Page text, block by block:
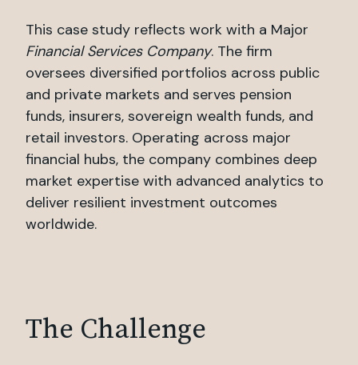
This case study reflects work with a Major
Financial Services Company. The firm
oversees diversified portfolios across public
and private markets and serves pension
funds, insurers, sovereign wealth funds, and
retail investors. Operating across major
financial hubs, the company combines deep
market expertise with advanced analytics to
deliver resilient investment outcomes
worldwide.
The Challenge